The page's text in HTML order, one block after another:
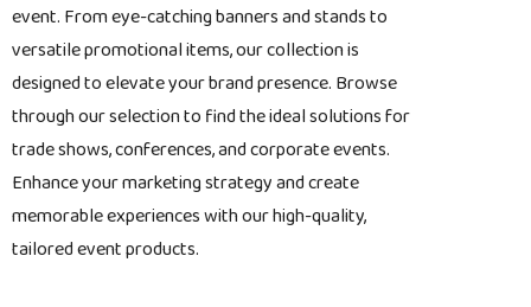
event. From eye-catching banners and stands to
versatile promotional items, our collection is
designed to elevate your brand presence. Browse
through our selection to find the ideal solutions for
trade shows, conferences, and corporate events.
Enhance your marketing strategy and create
memorable experiences with our high-quality,
tailored event products.